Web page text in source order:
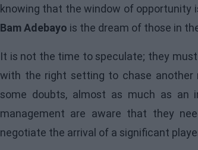
knowing that the window of opportunity
Bam Adebayo is the dream of those in
It is not the time to speculate; they must
with the right setting to chase
some doubts, almost as much as an
management are aware that they
negotiate the arrival of a significant